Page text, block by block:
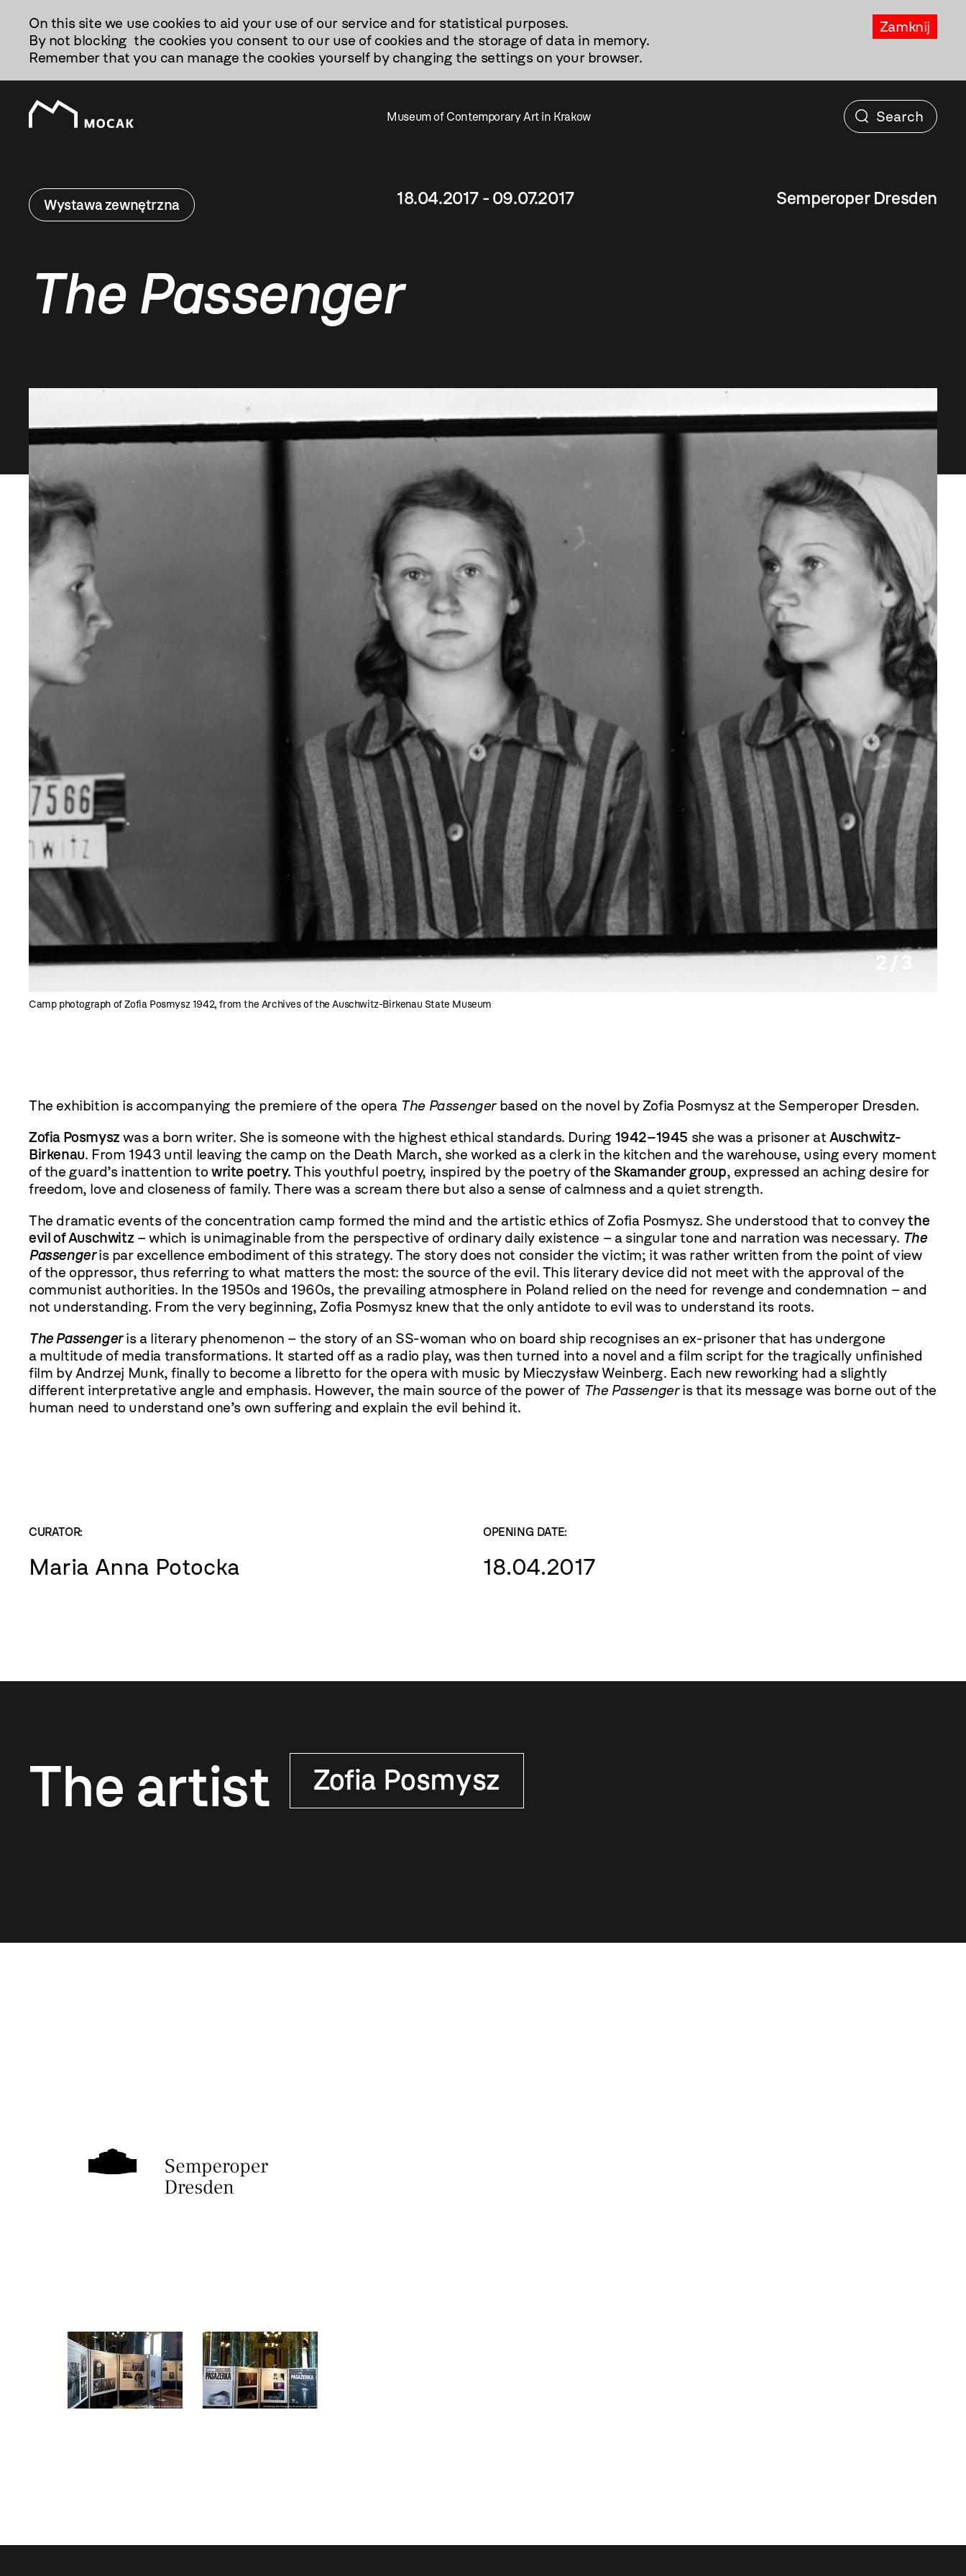
Treści
Zamknij
On this site we use cookies to aid your use of our service and for statistical purposes.
By not blocking the cookies you consent to our use of cookies and the storage of data in memory.
Remember that you can manage the cookies yourself by changing the settings on your browser.
Museum of Contemporary Art in Krakow
Wystawa zewnętrzna 18.04.2017 - 09.07.2017 Semperoper Dresden
The Passenger
Camp photograph of Zofia Posmysz 1942, from the Archives of the Auschwitz-Birkenau State Museum
2 / 3
The exhibition is accompanying the premiere of the opera The Passengerbased on the novel by Zofia Posmysz at the Semperoper Dresden.
Zofia Posmysz was a born writer. She is someone with the highest ethical standards. During 1942–1945 she was a prisoner atAuschwitz-
Birkenau. From 1943 until leaving the camp on the Death March, she worked as a clerk in the kitchen and the warehouse, using every moment
of the guard’s inattention towrite poetry. This youthful poetry, inspired by the poetry ofthe Skamander group, expressed an aching desire for
freedom, love and closeness of family. There was a scream there but also a sense of calmness and a quiet strength.
The dramatic events of the concentration camp formed the mind and the artistic ethics of Zofia Posmysz. She understood that to conveythe
evil of Auschwitz – which is unimaginable from the perspective of ordinary daily existence – a singular tone and narration was necessary. The
Passengeris par excellence embodiment of this strategy. The story does not consider the victim; it was rather written from the point of view
of the oppressor, thus referring to what matters the most: the source of the evil. This literary device did not meet with the approval of the
communist authorities. In the 1950s and 1960s, the prevailing atmosphere in Poland relied on the need for revenge and condemnation – and
not understanding. From the very beginning, Zofia Posmysz knew that the only antidote to evil was to understand its roots.
The Passengeris a literary phenomenon – the story of an SS-woman who on board ship recognises an ex-prisoner that has undergone
a multitude of media transformations. It started off as a radio play, was then turned into a novel and a film script for the tragically unfinished
film by Andrzej Munk, finally to become a libretto for the opera with music by Mieczysław Weinberg. Each new reworking had a slightly
different interpretative angle and emphasis. However, the main source of the power of The Passengeris that its message was borne out of the
human need to understand one’s own suffering and explain the evil behind it.
CURATOR:
Maria Anna Potocka
OPENING DATE:
18.04.2017
The artist Zofia Posmysz